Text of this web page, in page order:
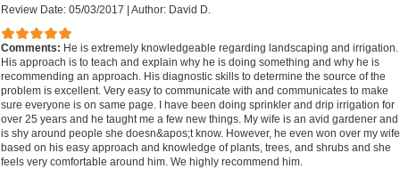
Review Date: 05/03/2017 Author: David D.
Comments: He is extremely knowledgeable regarding landscaping and irrigation.
His approach is to teach and explain why he is doing something and why he is
recommending an approach. His diagnostic skills to determine the source of the
problem is excellent. Very easy to communicate with and communicates to make
sure everyone is on same page. I have been doing sprinkler and drip irrigation for
over 25 years and he taught me a few new things. My wife is an avid gardener and
is shy around people she doesn&apos;t know. However, he even won over my wife
based on his easy approach and knowledge of plants, trees, and shrubs and she
feels very comfortable around him. We highly recommend him.